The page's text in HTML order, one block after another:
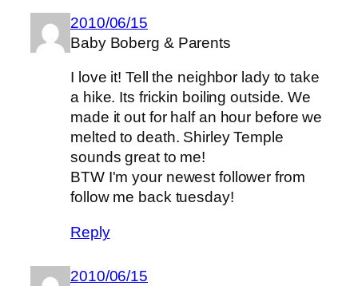
2010/06/15
Baby Boberg & Parents
I love it! Tell the neighbor lady to take
a hike. Its frickin boiling outside. We
made it out for half an hour before we
melted to death. Shirley Temple
sounds great to me!
BTW I'm your newest follower from
follow me back tuesday!
Reply
2010/06/15